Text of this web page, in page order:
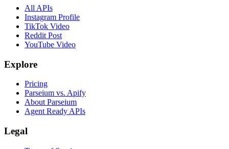
All APIs
Instagram Profile
TikTok Video
Reddit Post
YouTube Video
Explore
Pricing
Parseium vs. Apify
About Parseium
Agent Ready APIs
Legal